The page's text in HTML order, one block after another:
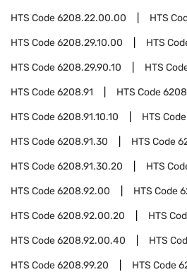
HTS Code6208.22.00.00 HTS
HTS Code6208.29.10.00 HTS
HTS Code6208.29.90.10 HTS
HTS Code6208.91 HTS Code
HTS Code6208.91.10.10 HTS Code
HTS Code6208.91.30 HTS Code
HTS Code6208.91.30.20 HTS
HTS Code6208.92.00 HTS Code
HTS Code6208.92.00.20 HTS
HTS Code6208.92.00.40 HTS
HTS Code6208.99.20 HTS Code